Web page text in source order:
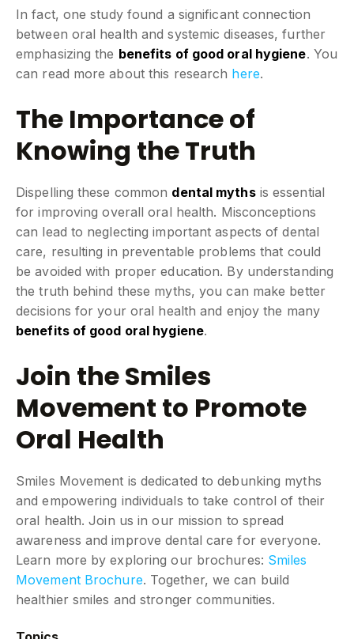
In fact, one study found a significant connection
between oral health and systemic diseases, further
emphasizing the benefits of good oral hygiene. You
can read more about this research here.
The Importance of
Knowing the Truth
Dispelling these common dental mythsis essential
for improving overall oral health. Misconceptions
can lead to neglecting important aspects of dental
care, resulting in preventable problems that could
be avoided with proper education. By understanding
the truth behind these myths, you can make better
decisions for your oral health and enjoy the many
benefits of good oral hygiene.
Join the Smiles
Movement to Promote
Oral Health
Smiles Movement is dedicated to debunking myths
and empowering individuals to take control of their
oral health. Join us in our mission to spread
awareness and improve dental care for everyone.
Learn more by exploring our brochures: Smiles
Movement Brochure. Together, we can build
healthier smiles and stronger communities.